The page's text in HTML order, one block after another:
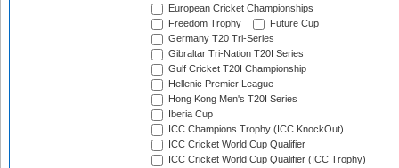
European Cricket Championships
Freedom Trophy
Future Cup
Germany T20 Tri-Series
Gibraltar Tri-Nation T20I Series
Gulf Cricket T20I Championship
Hellenic Premier League
Hong Kong Men's T20I Series
Iberia Cup
ICC Champions Trophy (ICC KnockOut)
ICC Cricket World Cup Qualifier
ICC Cricket World Cup Qualifier (ICC Trophy)